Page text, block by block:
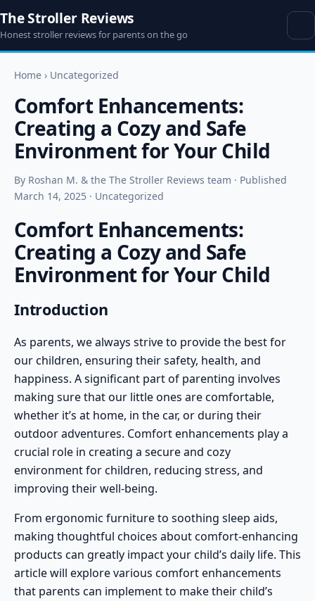
The Stroller Reviews
Honest stroller reviews for parents on the go
Home › Uncategorized
Comfort Enhancements:
Creating a Cozy and Safe
Environment for Your Child
By Roshan M. & the The Stroller Reviews team · Published
March 14, 2025 · Uncategorized
Comfort Enhancements:
Creating a Cozy and Safe
Environment for Your Child
Introduction
As parents, we always strive to provide the best for
our children, ensuring their safety, health, and
happiness. A significant part of parenting involves
making sure that our little ones are comfortable,
whether it’s at home, in the car, or during their
outdoor adventures. Comfort enhancements play a
crucial role in creating a secure and cozy
environment for children, reducing stress, and
improving their well-being.
From ergonomic furniture to soothing sleep aids,
making thoughtful choices about comfort-enhancing
products can greatly impact your child’s daily life. This
article will explore various comfort enhancements
that parents can implement to make their child’s